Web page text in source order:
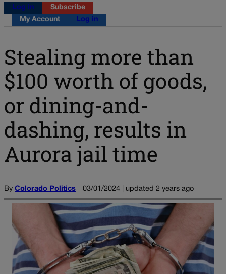
Log in
Subscribe
My Account
Log in
Stealing more than
$100 worth of goods,
or dining-and-
dashing, results in
Aurora jail time
By Colorado Politics 03/01/2024 | updated 2 years ago